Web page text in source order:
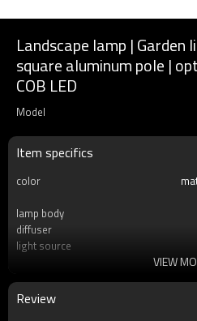
Landscape lamp | Garden
square aluminum pole |
COB LED
Model
Item specifics
color
lamp body
diffuser
light source
IP
T/C
VIEW
Review